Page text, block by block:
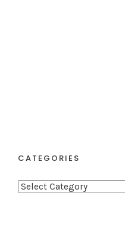
CATEGORIES
C